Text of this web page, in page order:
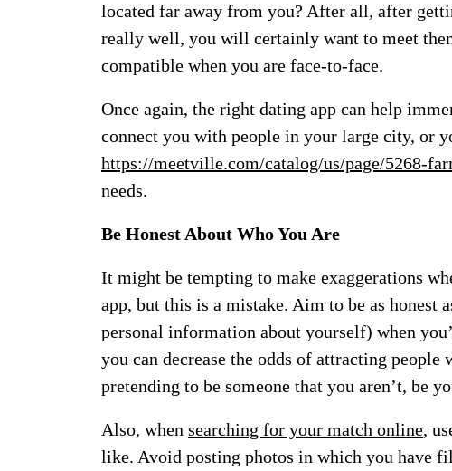
located far away from you? After all, after
really well, you will certainly want to meet
compatible when you are face-to-face.
Once again, the right dating app can help
connect you with people in your large city, or
https://meetville.com/catalog/us/page/5268-
needs.
Be Honest About Who You Are
It might be tempting to make exaggerations
app, but this is a mistake. Aim to be as honest
personal information about yourself) when
you can decrease the odds of attracting
pretending to be someone that you aren’t, be
Also, when searching for your match online,
like. Avoid posting photos in which you have